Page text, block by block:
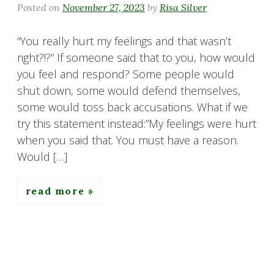
Posted on November 27, 2023 by Risa Silver
“You really hurt my feelings and that wasn’t
right?!?” If someone said that to you, how would
you feel and respond? Some people would
shut down, some would defend themselves,
some would toss back accusations. What if we
try this statement instead:”My feelings were hurt
when you said that. You must have a reason.
Would […]
read more